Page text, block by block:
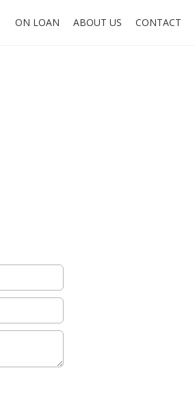
ON LOAN ABOUT US CONTACT